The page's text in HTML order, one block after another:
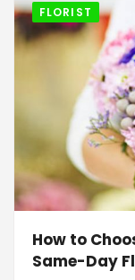
FLORIST
How to
Same-Day